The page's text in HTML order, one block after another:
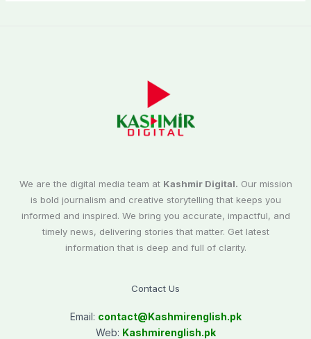
We are the digital media team at Kashmir Digital. Our mission
is bold journalism and creative storytelling that keeps you
informed and inspired. We bring you accurate, impactful, and
timely news, delivering stories that matter. Get latest
information that is deep and full of clarity.
Contact Us
Email: contact@Kashmirenglish.pk
Web: Kashmirenglish.pk